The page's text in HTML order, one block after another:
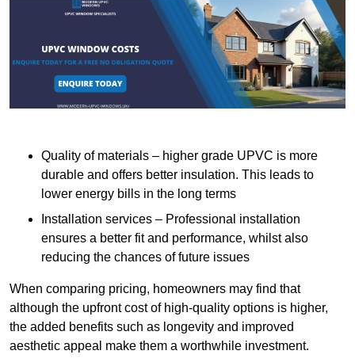
Quality of materials – higher grade UPVC is more
durable and offers better insulation. This leads to
lower energy bills in the long terms
Installation services – Professional installation
ensures a better fit and performance, whilst also
reducing the chances of future issues
When comparing pricing, homeowners may find that
although the upfront cost of high-quality options is higher,
the added benefits such as longevity and improved
aesthetic appeal make them a worthwhile investment.